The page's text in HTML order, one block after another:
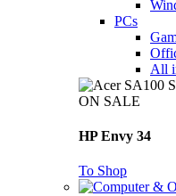
PCs
All
ON SALE
HP Envy 34
To Shop